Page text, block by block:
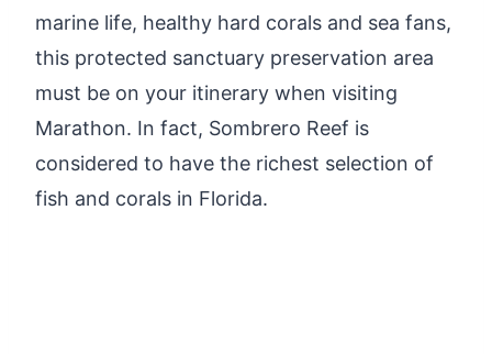
marine life, healthy hard corals and sea fans,
this protected sanctuary preservation area
must be on your itinerary when visiting
Marathon. In fact, Sombrero Reef is
considered to have the richest selection of
fish and corals in Florida.